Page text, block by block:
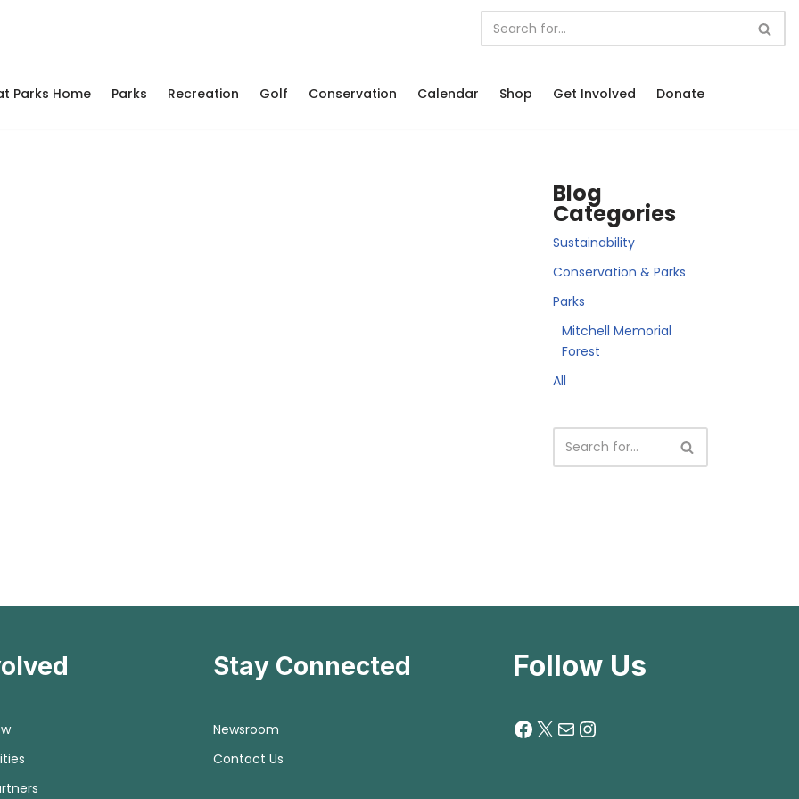
Parks Home Parks Recreation Golf Conservation Calendar Shop Get Involved Donate
Blog
Categories
Sustainability
Conservation & Parks
Parks
Mitchell Memorial
Forest
All
Stay Connected
Newsroom
Contact Us
Follow Us